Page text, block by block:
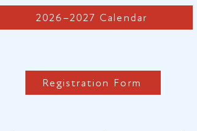
2026–2027 Calendar
Registration Form